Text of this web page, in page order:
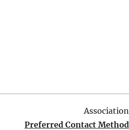
Association
Preferred Contact Method